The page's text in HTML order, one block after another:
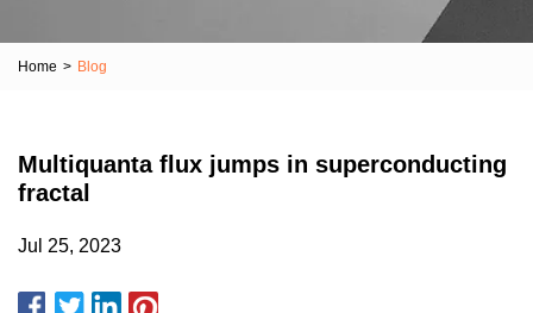
Home > Blog
Multiquanta flux jumps in superconducting
fractal
Jul 25, 2023